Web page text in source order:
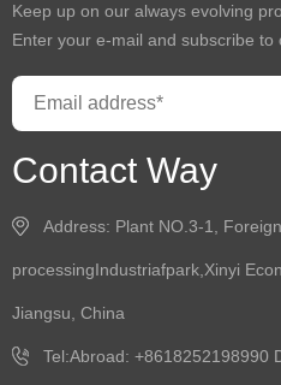
Keep up on our always evolving
Enter your e-mail and subscribe to
Contact Way
Address: Plant NO.3-1,
processingIndustriafpark,Xinyi
Jiangsu, China
Tel:Abroad: +8618252198990